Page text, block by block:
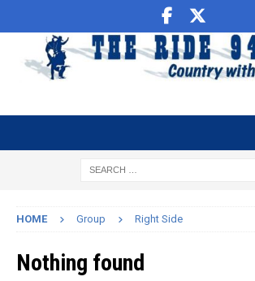
HOME Group Right Side
Nothing found